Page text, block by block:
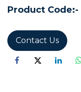
Product Code:-
Contact Us